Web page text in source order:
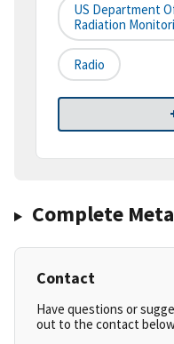
US Department
Radiation
Radio
Complete
Contact
Have questions or
out to the contact